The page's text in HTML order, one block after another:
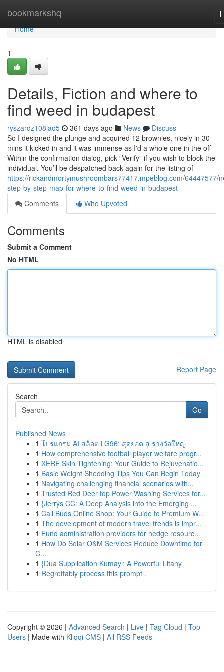
bookmarkshq
Home
Home
1
Details, Fiction and where to
find weed in budapest
ryszardz108lao5 361 days ago News
Discuss
So I designed the plunge and acquired 12 brownies, nicely in 30
mins it kicked in and it was immense as I'd a whole one in the off
Within the confirmation dialog, pick “Verify” if you wish to block the
individual. You’ll be despatched back again for the listing of
https://rickandmortymushroombars77417.mpeblog.com/64447577/
step-by-step-map-for-where-to-find-weed-in-budapest
Comments
Who Upvoted
Comments
Submit a Comment
No HTML
HTML is disabled
Report Page
Search
Go
Published News
1 โปรแกรม AI สล็อต LG96: สุดยอด สู่ รางวัลใหญ่
1 How comprehensive football player welfare progr...
1 XERF Skin Tightening: Your Guide to Rejuvenatio...
1 Basic Weight Shedding Tips You Can Begin Today
1 Navigating challenging financial scenarios with...
1 Trusted Red Deer top Power Washing Services for...
1 {Jerrys CC: A Deep Analysis into the Emerging ...
1 Cali Buds Online Shop: Your Guide to Premium W...
1 The development of modern travel trends is impr...
1 Fund administration providers for hedge resourc...
1 How Do Solar O&M Services Reduce Downtime for
C...
1 {Dua Supplication Kumayl: A Powerful Litany
1 Regrettably process this prompt .
Copyright © 2026 | Advanced Search | Live | Tag Cloud | Top
Users | Made with Kliqqi CMS | All RSS Feeds